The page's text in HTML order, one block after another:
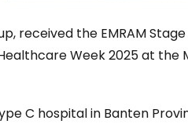
received the EMRAM
Week 2025 at the
C hospital in Banten